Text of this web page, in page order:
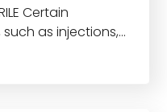
Certain
as injections,
OF